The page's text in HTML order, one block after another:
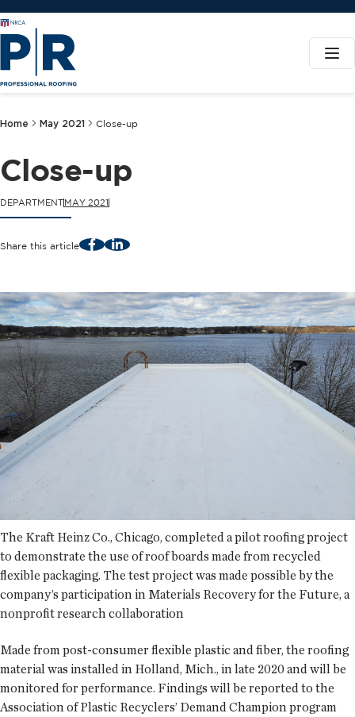
Home May 2021 Close-up
Close-up
DEPARTMENTMAY 2021
Share this article FacebookLinkedIn
The Kraft Heinz Co., Chicago, completed a pilot roofing project
to demonstrate the use of roof boards made from recycled
flexible packaging. The test project was made possible by the
company’s participation in Materials Recovery for the Future, a
nonprofit research collaboration
Made from post-consumer flexible plastic and fiber, the roofing
material was installed in Holland, Mich., in late 2020 and will be
monitored for performance. Findings will be reported to the
Association of Plastic Recyclers’ Demand Champion program